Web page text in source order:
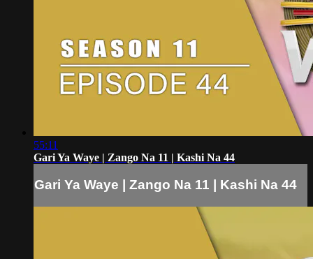
55:11
Gari Ya Waye | Zango Na 11 | Kashi Na 44
Gari Ya Waye | Zango Na 11 | Kashi Na 44